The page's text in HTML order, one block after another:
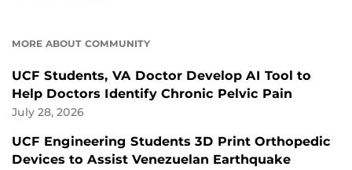
MORE ABOUT COMMUNITY
UCF Students, VA Doctor Develop AI Tool to
Help Doctors Identify Chronic Pelvic Pain
July 28, 2026
UCF Engineering Students 3D Print Orthopedic
Devices to Assist Venezuelan Earthquake